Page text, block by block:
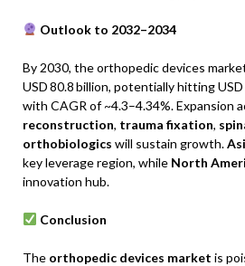
Outlook to 2032–2034
By 2030, the orthopedic devices
USD 80.8 billion, potentially hitting
with CAGR of ~4.3–4.34%. Expansion
reconstruction, trauma fixation,
orthobiologics will sustain growth.
key leverage region, while North
innovation hub.
Conclusion
The orthopedic devices market is